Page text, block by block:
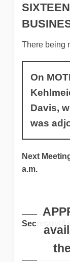
There being
On
Davis,
was
Next
a.m.
Secretary/